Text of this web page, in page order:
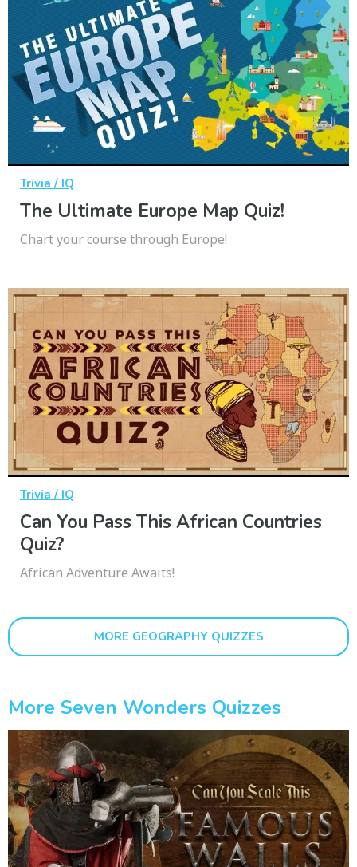
Trivia / IQ
The Ultimate Europe Map Quiz!
Chart your course through Europe!
Trivia / IQ
Can You Pass This African Countries
Quiz?
African Adventure Awaits!
MORE GEOGRAPHY QUIZZES
More Seven Wonders Quizzes